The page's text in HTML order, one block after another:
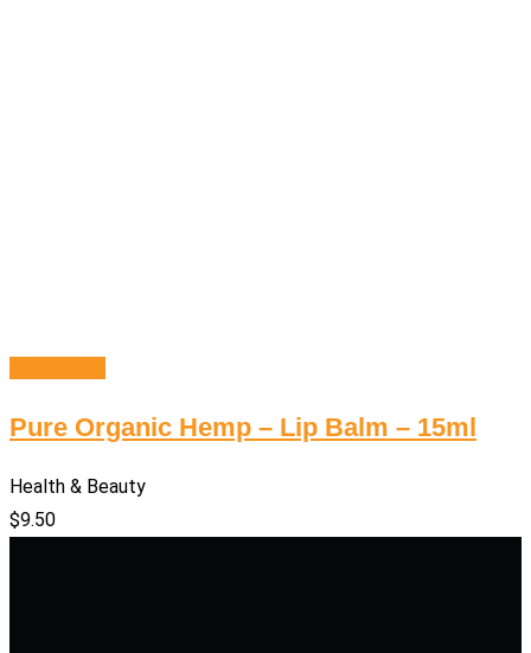
Pure Organic Hemp – Lip Balm – 15ml
Health & Beauty
$9.50